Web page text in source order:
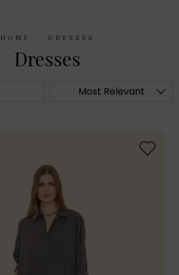
HOME DRESSES
Dresses
Most Relevant